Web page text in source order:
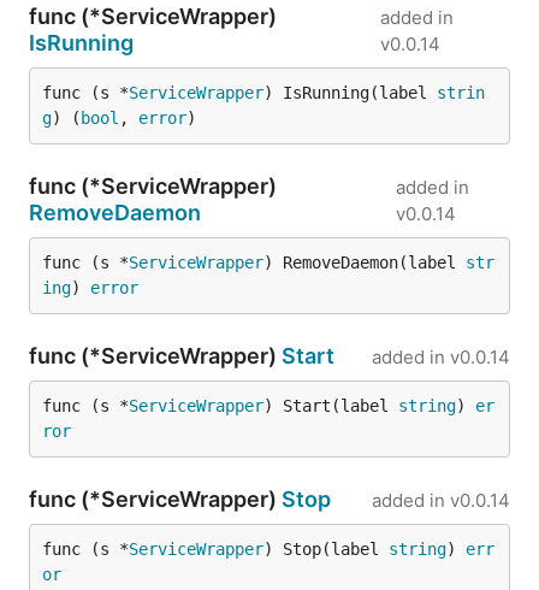
func (*ServiceWrapper)
IsRunning
added in
v0.0.14
func (s *ServiceWrapper) IsRunning(label strin
g) ( bool , error)
func (*ServiceWrapper)
RemoveDaemon
added in
v0.0.14
func (s *ServiceWrapper) RemoveDaemon(label str
ing) error
func (*ServiceWrapper) Start added in v0.0.14
func (s *ServiceWrapper) Start(label string) er
ror
func (*ServiceWrapper) Stop added in v0.0.14
func (s *ServiceWrapper) Stop(label string) err
or